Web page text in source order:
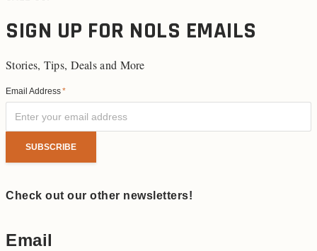
SIGN UP FOR NOLS EMAILS
Stories, Tips, Deals and More
Email Address*
Check out our other newsletters!
Email